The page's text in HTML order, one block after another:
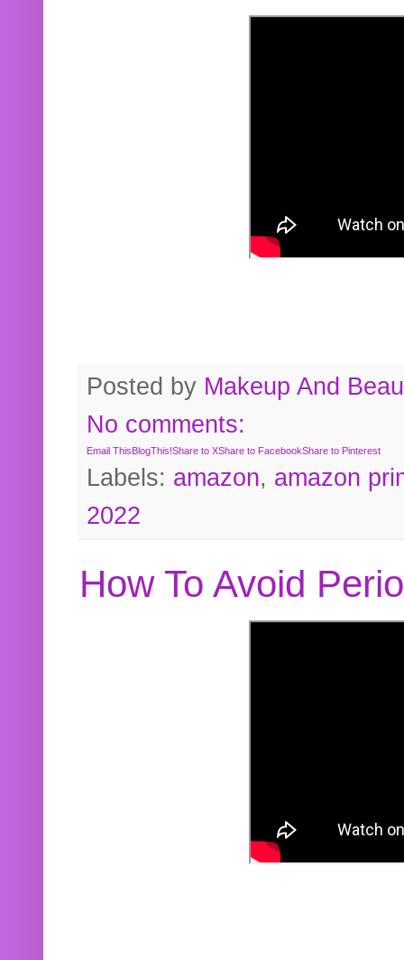
Posted by Makeup And
No comments:
Email ThisBlogThis!Share to XShare to FacebookShare to Pinterest
Labels: amazon, amazon
2022
How To Avoid